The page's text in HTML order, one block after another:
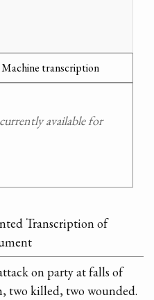
Machine transcription
available for
Transcription of
on party at falls of
two killed, two wounded.